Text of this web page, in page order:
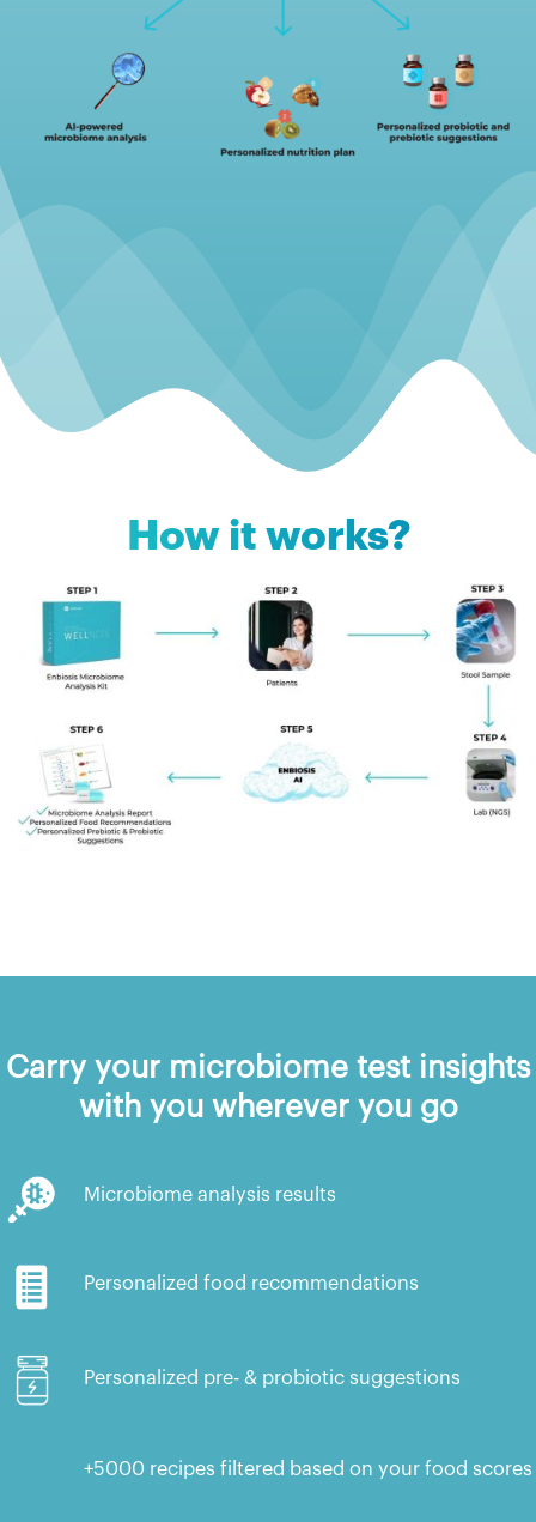
How it works?
Carry your microbiome test insights
with you wherever you go
Microbiome analysis results
Personalized food recommendations
Personalized pre- & probiotic suggestions
+5000 recipes filtered based on your food scores